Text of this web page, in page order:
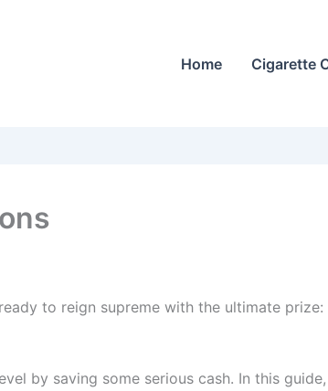
Home Cigarette
to reign supreme with the ultimate
by saving some serious cash. In this